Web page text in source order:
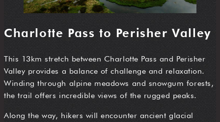
Charlotte Pass to Perisher Valley
This 13km stretch between Charlotte Pass and Perisher
Valley provides a balance of challenge and relaxation.
Winding through alpine meadows and snowgum forests,
the trail offers incredible views of the rugged peaks.
Along the way, hikers will encounter ancient glacial